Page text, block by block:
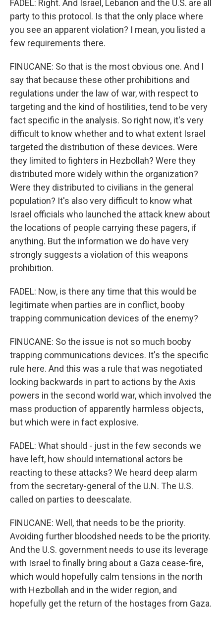
FADEL: Right. And Israel, Lebanon and the U.S. are all
party to this protocol. Is that the only place where
you see an apparent violation? I mean, you listed a
few requirements there.
FINUCANE: So that is the most obvious one. And I
say that because these other prohibitions and
regulations under the law of war, with respect to
targeting and the kind of hostilities, tend to be very
fact specific in the analysis. So right now, it's very
difficult to know whether and to what extent Israel
targeted the distribution of these devices. Were
they limited to fighters in Hezbollah? Were they
distributed more widely within the organization?
Were they distributed to civilians in the general
population? It's also very difficult to know what
Israel officials who launched the attack knew about
the locations of people carrying these pagers, if
anything. But the information we do have very
strongly suggests a violation of this weapons
prohibition.
FADEL: Now, is there any time that this would be
legitimate when parties are in conflict, booby
trapping communication devices of the enemy?
FINUCANE: So the issue is not so much booby
trapping communications devices. It's the specific
rule here. And this was a rule that was negotiated
looking backwards in part to actions by the Axis
powers in the second world war, which involved the
mass production of apparently harmless objects,
but which were in fact explosive.
FADEL: What should - just in the few seconds we
have left, how should international actors be
reacting to these attacks? We heard deep alarm
from the secretary-general of the U.N. The U.S.
called on parties to deescalate.
FINUCANE: Well, that needs to be the priority.
Avoiding further bloodshed needs to be the priority.
And the U.S. government needs to use its leverage
with Israel to finally bring about a Gaza cease-fire,
which would hopefully calm tensions in the north
with Hezbollah and in the wider region, and
hopefully get the return of the hostages from Gaza.